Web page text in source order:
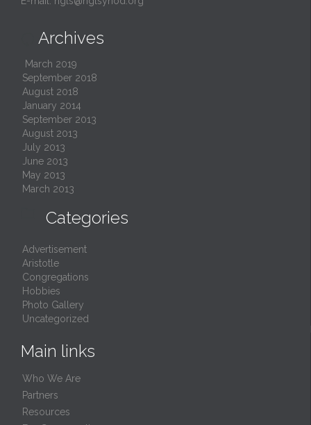
Archives
March 2019
September 2018
August 2018
January 2014
September 2013
August 2013
July 2013
June 2013
May 2013
March 2013
Categories
Advertisement
Aristotle
Congregations
Hobbies
Photo Gallery
Uncategorized
Main links
Who We Are
Partners
Resources